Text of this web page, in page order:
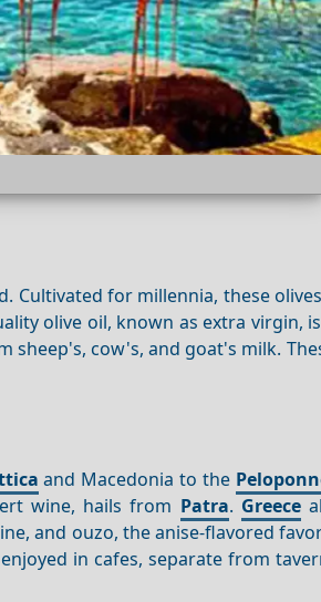
Cultivated for millennia, these
olive oil, known as extra virgin,
sheep's, cow's, and goat's milk.
and Macedonia to the
wine, hails from Patra. Greece
and ouzo, the anise-flavored
in cafes, separate from